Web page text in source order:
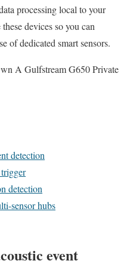
processing local to your
devices so you can
of dedicated smart sensors.
A Gulfstream G650 Private
detection
detection
sensor hubs
event